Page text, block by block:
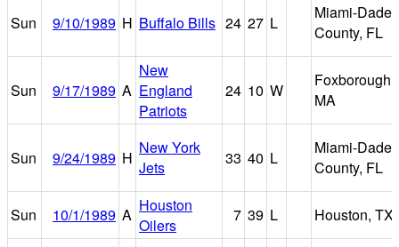
Sun 9/10/1989 H Buffalo Bills 24 27 L
Miami-Dade
County, FL
Sun 9/17/1989 A
New
England
Patriots
24 10 W
Foxborough,
MA
Sun 9/24/1989 H
New York
Jets
33 40 L
Miami-Dade
County, FL
Sun 10/1/1989 A Houston
Oilers
7 39 L Houston, TX